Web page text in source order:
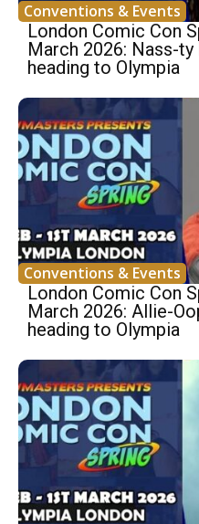
Conventions & Events
London Comic Con
March 2026: Nass-
heading to Olympia
Conventions & Events
London Comic Con
March 2026: Allie-
heading to Olympia